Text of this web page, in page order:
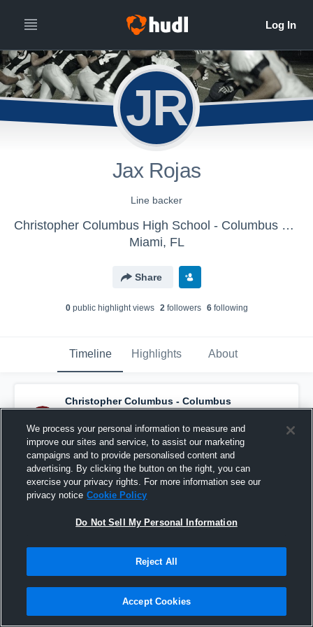
JR
Jax Rojas
Line backer
Christopher Columbus High School - Columbus Varsity Football
Miami, FL
Share
0public highlight views 2followers 6following
Timeline Highlights About
Christopher Columbus - Columbus
Varsity Football has an updated game
recap. — withKingston Rust and3others
October 7th, 2025
We process your personal information to measure and
improve our sites and service, to assist our marketing
campaigns and to provide personalised content and
advertising. By clicking the button on the right, you can
exercise your privacy rights. For more information see our
privacy notice Cookie Policy
Do Not Sell My Personal Information
Reject All
Accept Cookies